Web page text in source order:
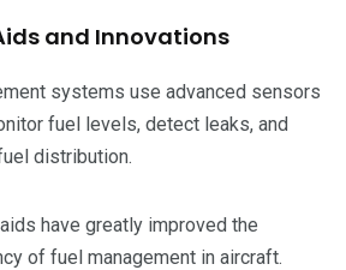
and Innovations
systems use advanced sensors
fuel levels, detect leaks, and
distribution.
have greatly improved the
of fuel management in aircraft.